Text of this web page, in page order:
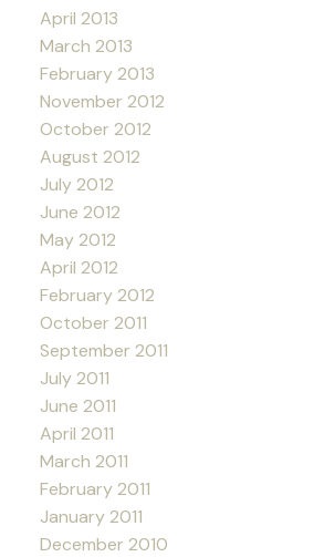
April 2013
March 2013
February 2013
November 2012
October 2012
August 2012
July 2012
June 2012
May 2012
April 2012
February 2012
October 2011
September 2011
July 2011
June 2011
April 2011
March 2011
February 2011
January 2011
December 2010